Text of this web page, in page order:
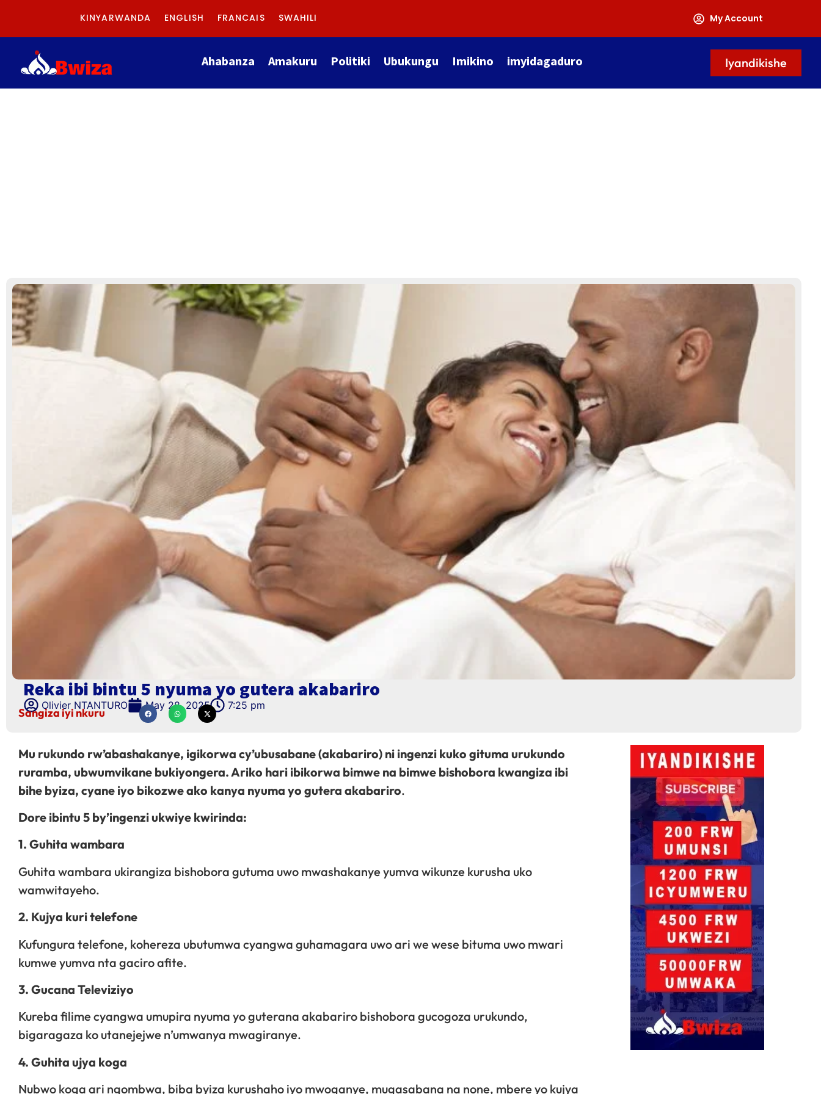
KINYARWANDA ENGLISH FRANCAIS SWAHILI My Account
Ahabanza Amakuru Politiki Ubukungu Imikino imyidagaduro Iyandikishe
Reka ibi bintu 5 nyuma yo gutera akabariro
Olivier NTANTURO May 28, 2025 7:25 pm
Sangiza iyi nkuru
Mu rukundo rw’abashakanye, igikorwa cy’ubusabane (akabariro) ni ingenzi kuko gituma urukundo
ruramba, ubwumvikane bukiyongera. Ariko hari ibikorwa bimwe na bimwe bishobora kwangiza ibi
bihe byiza, cyane iyo bikozwe ako kanya nyuma yo gutera akabariro.
Dore ibintu 5 by’ingenzi ukwiye kwirinda:
1. Guhita wambara
Guhita wambara ukirangiza bishobora gutuma uwo mwashakanye yumva wikunze kurusha uko
wamwitayeho.
2. Kujya kuri telefone
Kufungura telefone, kohereza ubutumwa cyangwa guhamagara uwo ari we wese bituma uwo mwari
kumwe yumva nta gaciro afite.
3. Gucana Televiziyo
Kureba filime cyangwa umupira nyuma yo guterana akabariro bishobora gucogoza urukundo,
bigaragaza ko utanejejwe n’umwanya mwagiranye.
4. Guhita ujya koga
Nubwo koga ari ngombwa, biba byiza kurushaho iyo mwoganye, mugasabana na none, mbere yo kujya